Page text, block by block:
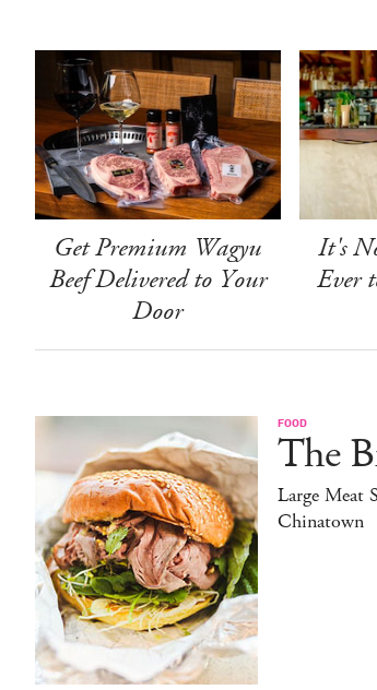
Get Premium Wagyu
Beef Delivered to Your
Door
It's
Ever
FOOD
The
Large Meat
Chinatown